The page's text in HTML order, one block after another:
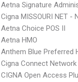
Aetna Signature
Cigna MISSOURI NET -
Aetna Choice POS II
Aetna HMO
Anthem Blue Preferred
Cigna Connect Network
CIGNA Open Access